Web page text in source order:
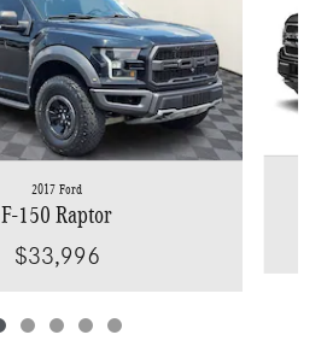
2017 Ford
F-150 Raptor
$33,996